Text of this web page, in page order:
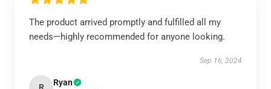
The product arrived promptly and fulfilled all my
needs—highly recommended for anyone looking.
Sep 16, 2024
Ryan